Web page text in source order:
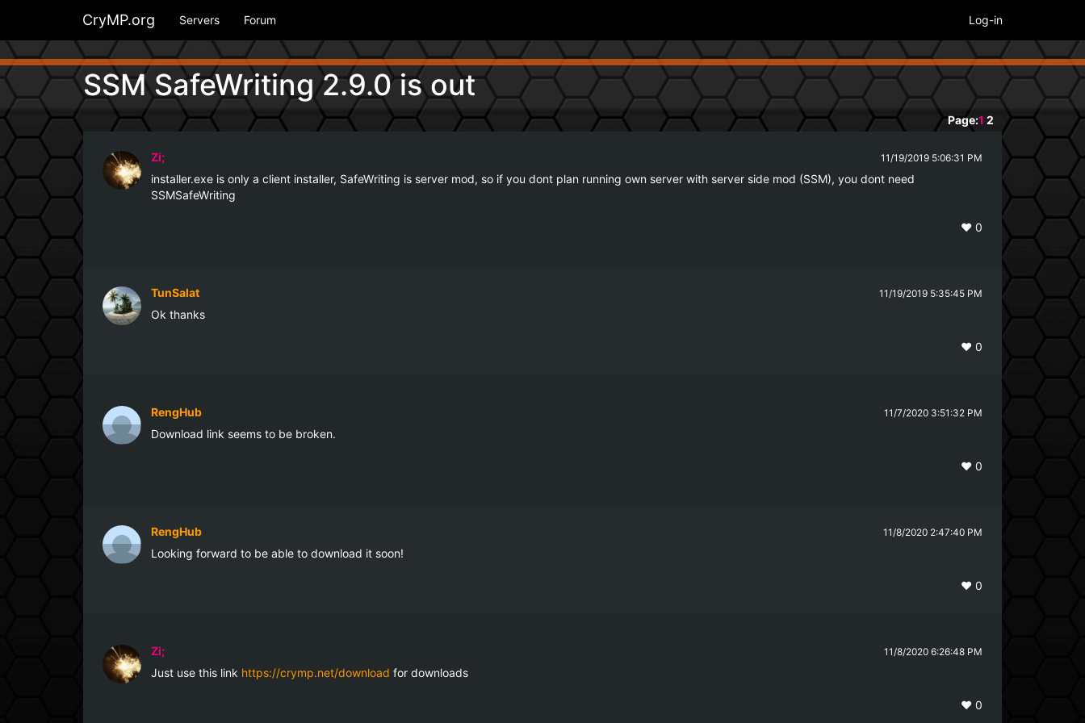
CryMP.org Servers Forum Log-in
SSM SafeWriting 2.9.0 is out
Page:1 2
Zi; 11/19/2019 5:06:31 PM
installer.exe is only a client installer, SafeWriting is server mod, so if you dont plan running own server with server side mod (SSM), you dont need
SSMSafeWriting
❤️ 0
TunSalat 11/19/2019 5:35:45 PM
Ok thanks
❤️ 0
RengHub 11/7/2020 3:51:32 PM
Download link seems to be broken.
❤️ 0
RengHub 11/8/2020 2:47:40 PM
Looking forward to be able to download it soon!
❤️ 0
Zi; 11/8/2020 6:26:48 PM
Just use this link https://crymp.net/download for downloads
❤️ 0